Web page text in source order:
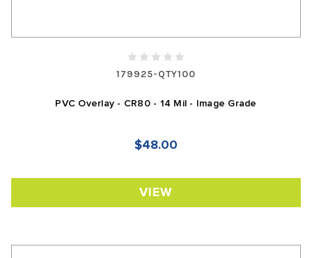
179925-QTY100
PVC Overlay - CR80 - 14 Mil - Image Grade
$48.00
VIEW